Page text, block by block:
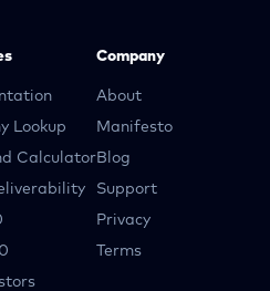
Lookup
Calculator
Company
About
Manifesto
Blog
Support
Privacy
Terms